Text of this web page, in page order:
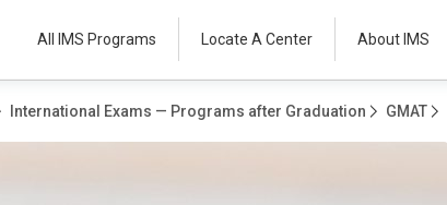
All IMS Programs Locate A Center About IMS
International Exams — Programs after Graduation GMAT